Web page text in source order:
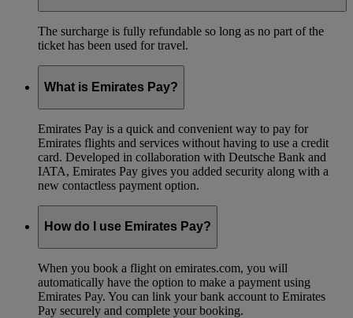
The surcharge is fully refundable so long as no part of the
ticket has been used for travel.
What is Emirates Pay?
Emirates Pay is a quick and convenient way to pay for
Emirates flights and services without having to use a credit
card. Developed in collaboration with Deutsche Bank and
IATA, Emirates Pay gives you added security along with a
new contactless payment option.
How do I use Emirates Pay?
When you book a flight on emirates.com, you will
automatically have the option to make a payment using
Emirates Pay. You can link your bank account to Emirates
Pay securely and complete your booking.